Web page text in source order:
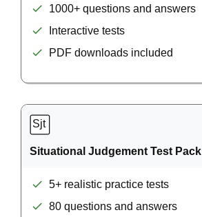
1000+ questions and answers
Interactive tests
PDF downloads included
Situational Judgement Test Pack
5+ realistic practice tests
80 questions and answers